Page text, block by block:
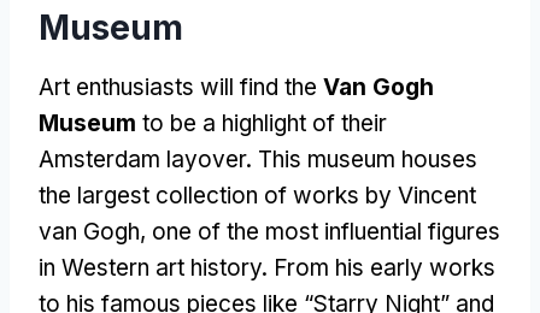
Museum
Art enthusiasts will find the Van Gogh
Museum to be a highlight of their
Amsterdam layover. This museum houses
the largest collection of works by Vincent
van Gogh, one of the most influential figures
in Western art history. From his early works
to his famous pieces like “Starry Night” and